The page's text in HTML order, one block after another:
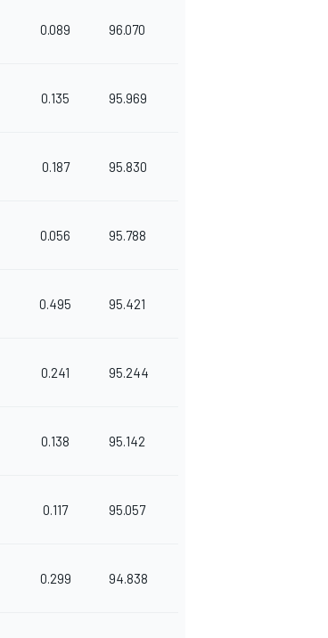
0.089 96.070
0.135 95.969
0.187 95.830
0.056 95.788
0.495 95.421
0.241 95.244
0.138 95.142
0.117 95.057
0.299 94.838